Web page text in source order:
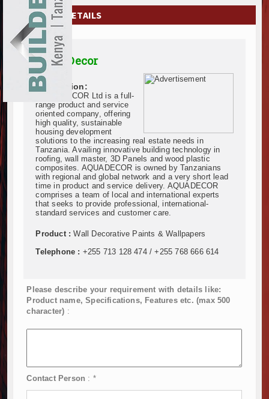
EXHIBITIONS
NEWS
ADVERTISE
ABOUT US
CONTACT US
COMPANY DETAILS
Aqua Decor
Description:
AQUADECOR Ltd is a full-
range product and service
oriented company, offering
high quality, sustainable
housing development
solutions to the increasing real estate needs in
Tanzania. Availing innovative building technology in
roofing, wall master, 3D Panels and wood plastic
composites. AQUADECOR is owned by Tanzanians
with regional and global network and a very short lead
time in product and service delivery. AQUADECOR
comprises a team of local and international experts
that seeks to provide professional, international-
standard services and customer care.
Product :Wall Decorative Paints & Wallpapers
Telephone : +255 713 128 474 / +255 768 666 614
Please describe your requirement with details like:
Product name, Specifications, Features etc. (max 500
character) :
Contact Person : *